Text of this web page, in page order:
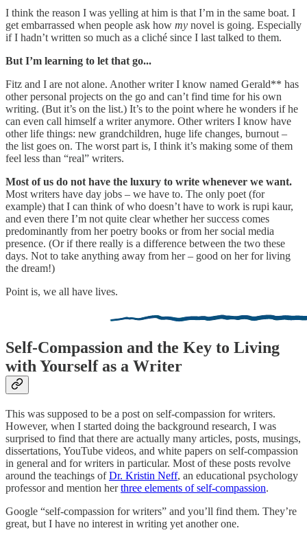
I think the reason I was yelling at him is that I’m in the same boat. I
get embarrassed when people ask how my novel is going. Especially
if I hadn’t written so much as a cliché since I last talked to them.
But I’m learning to let that go...
Fitz and I are not alone. Another writer I know named Gerald** has
other personal projects on the go and can’t find time for his own
writing. (But it’s on the list.) It’s to the point where he wonders if he
can even call himself a writer anymore. Other writers I know have
other life things: new grandchildren, huge life changes, burnout –
the list goes on. The worst part is, I think it’s making some of them
feel less than “real” writers.
Most of us do not have the luxury to write whenever we want.
Most writers have day jobs – we have to. The only poet (for
example) that I can think of who doesn’t have to work is rupi kaur,
and even there I’m not quite clear whether her success comes
predominantly from her poetry books or from her social media
presence. (Or if there really is a difference between the two these
days. Not to take anything away from her – good on her for living
the dream!)
Point is, we all have lives.
Self-Compassion and the Key to Living
with Yourself as a Writer
This was supposed to be a post on self-compassion for writers.
However, when I started doing the background research, I was
surprised to find that there are actually many articles, posts, musings,
dissertations, YouTube videos, and white papers on self-compassion
in general and for writers in particular. Most of these posts revolve
around the teachings ofDr. Kristin Neff, an educational psychology
professor and mention herthree elements of self-compassion.
Google “self-compassion for writers” and you’ll find them. They’re
great, but I have no interest in writing yet another one.